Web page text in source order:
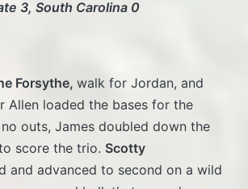
3, South Carolina 0
Forsythe, walk for Jordan, and
Allen loaded the bases for the
outs, James doubled down the
score the trio. Scotty
and advanced to second on a wild